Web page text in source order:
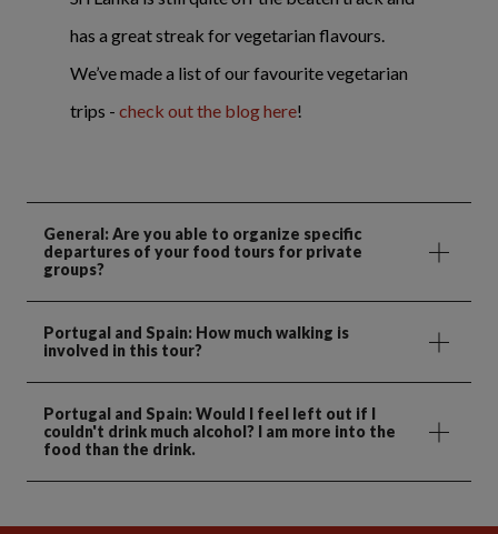
has a great streak for vegetarian flavours.
We’ve made a list of our favourite vegetarian
trips - check out the blog here!
General: Are you able to organize specific
departures of your food tours for private
groups?
Portugal and Spain: How much walking is
involved in this tour?
Portugal and Spain: Would I feel left out if I
couldn't drink much alcohol? I am more into the
food than the drink.